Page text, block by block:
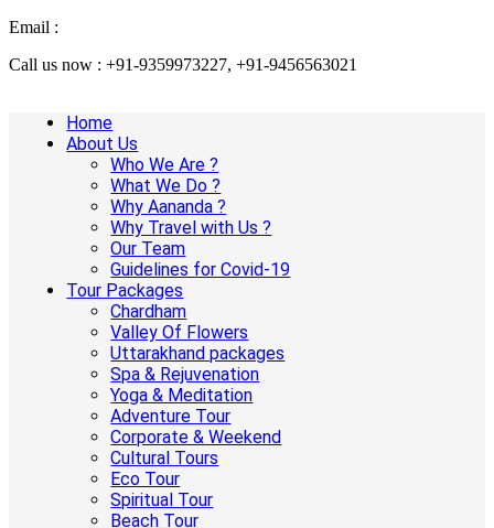
Email :
Call us now : +91-9359973227, +91-9456563021
Home
About Us
Who We Are ?
What We Do ?
Why Aananda ?
Why Travel with Us ?
Our Team
Guidelines for Covid-19
Tour Packages
Chardham
Valley Of Flowers
Uttarakhand packages
Spa & Rejuvenation
Yoga & Meditation
Adventure Tour
Corporate & Weekend
Cultural Tours
Eco Tour
Spiritual Tour
Beach Tour